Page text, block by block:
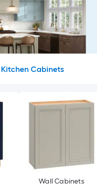
Kitchen Cabinets
Wall Cabinets